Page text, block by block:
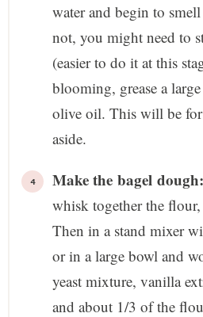
water and begin to
not, you might need to
(easier to do it at this
blooming, grease a
olive oil. This will be
aside.
Make the bagel dough:
whisk together the
Then in a stand mixer
or in a large bowl and
yeast mixture, vanilla
and about 1/3 of the